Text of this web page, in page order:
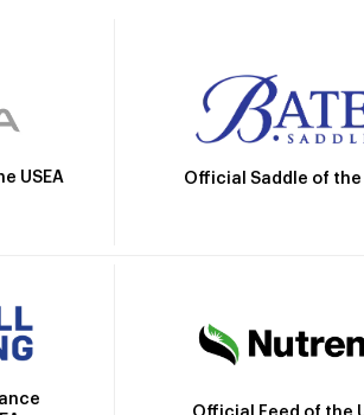
USEA Official Saddle of the